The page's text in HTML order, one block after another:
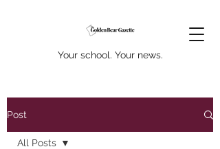
Your school. Your news.
Post
All Posts